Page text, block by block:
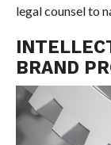
legal counsel to
BRAND